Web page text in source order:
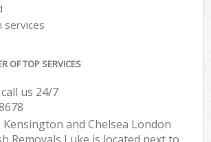
services
OF TOP SERVICES
us 24/7
Kensington and Chelsea London